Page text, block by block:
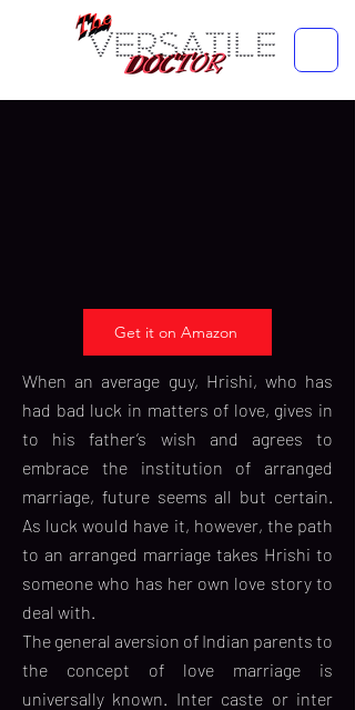
Get it on Amazon
When an average guy, Hrishi, who has
had bad luck in matters of love, gives in
to his father’s wish and agrees to
embrace the institution of arranged
marriage, future seems all but certain.
As luck would have it, however, the path
to an arranged marriage takes Hrishi to
someone who has her own love story to
deal with.
The general aversion of Indian parents to
the concept of love marriage is
universally known. Inter caste or inter